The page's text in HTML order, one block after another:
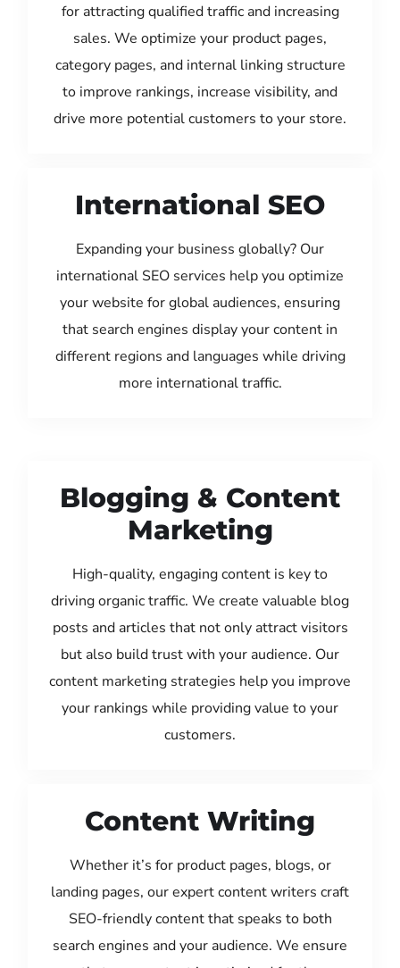
for attracting qualified traffic and increasing
sales. We optimize your product pages,
category pages, and internal linking structure
to improve rankings, increase visibility, and
drive more potential customers to your store.
International SEO
Expanding your business globally? Our
international SEO services help you optimize
your website for global audiences, ensuring
that search engines display your content in
different regions and languages while driving
more international traffic.
Blogging & Content
Marketing
High-quality, engaging content is key to
driving organic traffic. We create valuable blog
posts and articles that not only attract visitors
but also build trust with your audience. Our
content marketing strategies help you improve
your rankings while providing value to your
customers.
Content Writing
Whether it’s for product pages, blogs, or
landing pages, our expert content writers craft
SEO-friendly content that speaks to both
search engines and your audience. We ensure